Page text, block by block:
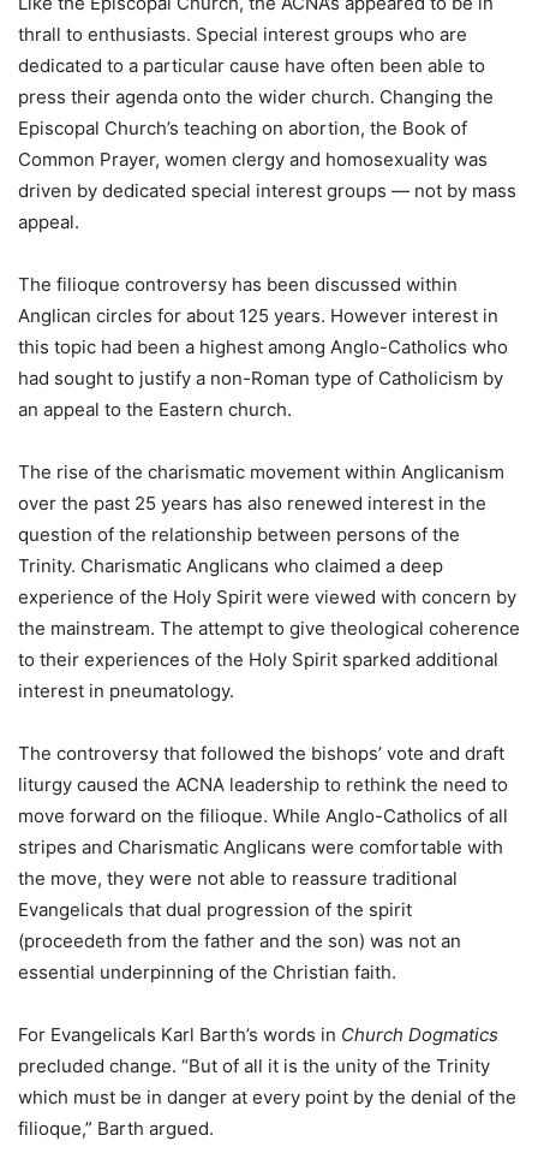
thrall to enthusiasts. Special interest groups who are
dedicated to a particular cause have often been able to
press their agenda onto the wider church. Changing the
Episcopal Church’s teaching on abortion, the Book of
Common Prayer, women clergy and homosexuality was
driven by dedicated special interest groups — not by mass
appeal.
The filioque controversy has been discussed within
Anglican circles for about 125 years. However interest in
this topic had been a highest among Anglo-Catholics who
had sought to justify a non-Roman type of Catholicism by
an appeal to the Eastern church.
The rise of the charismatic movement within Anglicanism
over the past 25 years has also renewed interest in the
question of the relationship between persons of the
Trinity. Charismatic Anglicans who claimed a deep
experience of the Holy Spirit were viewed with concern by
the mainstream. The attempt to give theological coherence
to their experiences of the Holy Spirit sparked additional
interest in pneumatology.
The controversy that followed the bishops’ vote and draft
liturgy caused the ACNA leadership to rethink the need to
move forward on the filioque. While Anglo-Catholics of all
stripes and Charismatic Anglicans were comfortable with
the move, they were not able to reassure traditional
Evangelicals that dual progression of the spirit
(proceedeth from the father and the son) was not an
essential underpinning of the Christian faith.
For Evangelicals Karl Barth’s words in Church Dogmatics
precluded change. “But of all it is the unity of the Trinity
which must be in danger at every point by the denial of the
filioque,” Barth argued.